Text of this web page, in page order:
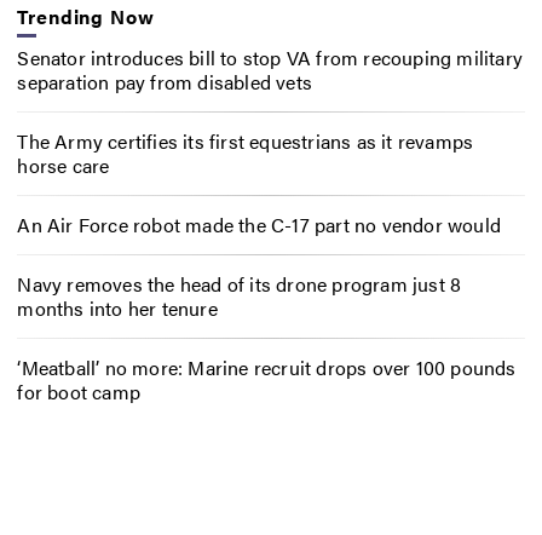
Trending Now
Senator introduces bill to stop VA from recouping military
separation pay from disabled vets
The Army certifies its first equestrians as it revamps
horse care
An Air Force robot made the C-17 part no vendor would
Navy removes the head of its drone program just 8
months into her tenure
‘Meatball’ no more: Marine recruit drops over 100 pounds
for boot camp